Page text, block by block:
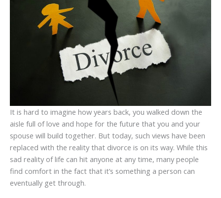
It is hard to imagine how years back, you walked down the
aisle full of love and hope for the future that you and your
spouse will build together. But today, such views have been
replaced with the reality that divorce is on its way. While this
sad reality of life can hit anyone at any time, many people
find comfort in the fact that it’s something a person can
eventually get through.